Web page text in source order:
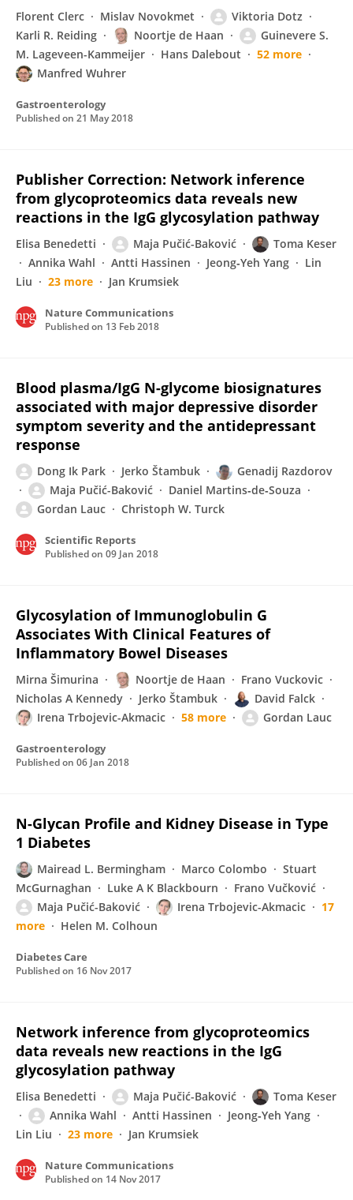
Florent Clerc Mislav Novokmet
Viktoria Dotz
Karli R. Reiding
Noortje de Haan
Guinevere S.
M. Lageveen-Kammeijer
Hans Dalebout
52 more
Manfred Wuhrer
Gastroenterology
Published on 21 May 2018
Publisher Correction: Network inference
from glycoproteomics data reveals new
reactions in the IgG glycosylation pathway
Elisa Benedetti Maja Pučić-Baković
Toma Keser
Annika Wahl
Antti Hassinen Jeong‐Yeh Yang
Lin
Liu
23 more Jan Krumsiek
Nature Communications
Published on 13 Feb 2018
Blood plasma/IgG N-glycome biosignatures
associated with major depressive disorder
symptom severity and the antidepressant
response
Dong Ik Park Jerko Štambuk
Genadij Razdorov
Maja Pučić-Baković
Daniel Martins‐de‐Souza
Gordan Lauc
Christoph W. Turck
Scientific Reports
Published on 09 Jan 2018
Glycosylation of Immunoglobulin G
Associates With Clinical Features of
Inflammatory Bowel Diseases
Mirna Šimurina Noortje de Haan
Frano Vuckovic
Nicholas A Kennedy
Jerko Štambuk
David Falck
Irena Trbojevic-Akmacic
58 more Gordan Lauc
Gastroenterology
Published on 06 Jan 2018
N-Glycan Profile and Kidney Disease in Type
1 Diabetes
Mairead L. Bermingham Marco Colombo
Stuart
McGurnaghan
Luke A K Blackbourn
Frano Vučković
Maja Pučić-Baković
Irena Trbojevic-Akmacic
17
more
Helen M. Colhoun
Diabetes Care
Published on 16 Nov 2017
Network inference from glycoproteomics
data reveals new reactions in the IgG
glycosylation pathway
Elisa Benedetti Maja Pučić-Baković
Toma Keser
Annika Wahl
Antti Hassinen
Jeong‐Yeh Yang
Lin Liu
23 more Jan Krumsiek
Nature Communications
Published on 14 Nov 2017